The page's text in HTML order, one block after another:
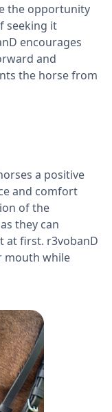
the opportunity
seeking it
encourages
and
the horse from
a positive
and comfort
of the
they can
at first. r3vobanD
mouth while